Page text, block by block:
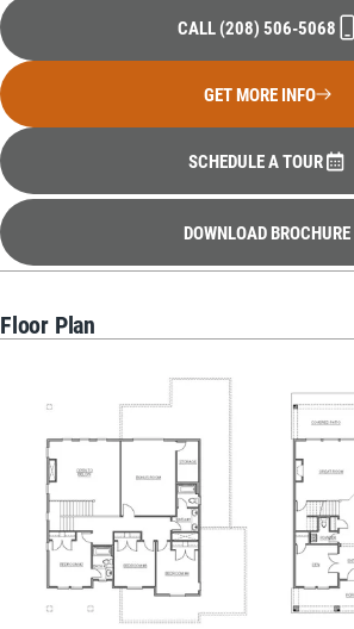
CALL (208) 506-5068
GET MORE INFO
SCHEDULE A TOUR
DOWNLOAD BROCHURE
Floor Plan